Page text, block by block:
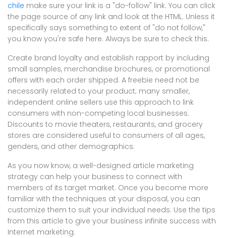
chile make sure your link is a "do-follow" link. You can click
the page source of any link and look at the HTML. Unless it
specifically says something to extent of "do not follow,"
you know you're safe here. Always be sure to check this.
Create brand loyalty and establish rapport by including
small samples, merchandise brochures, or promotional
offers with each order shipped. A freebie need not be
necessarily related to your product; many smaller,
independent online sellers use this approach to link
consumers with non-competing local businesses.
Discounts to movie theaters, restaurants, and grocery
stores are considered useful to consumers of all ages,
genders, and other demographics.
As you now know, a well-designed article marketing
strategy can help your business to connect with
members of its target market. Once you become more
familiar with the techniques at your disposal, you can
customize them to suit your individual needs. Use the tips
from this article to give your business infinite success with
Internet marketing.